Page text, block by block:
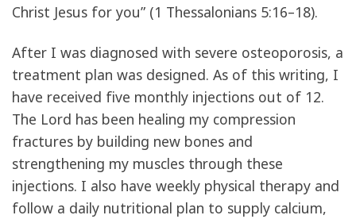
Christ Jesus for you” (1 Thessalonians 5:16–18).
After I was diagnosed with severe osteoporosis, a
treatment plan was designed. As of this writing, I
have received five monthly injections out of 12.
The Lord has been healing my compression
fractures by building new bones and
strengthening my muscles through these
injections. I also have weekly physical therapy and
follow a daily nutritional plan to supply calcium,